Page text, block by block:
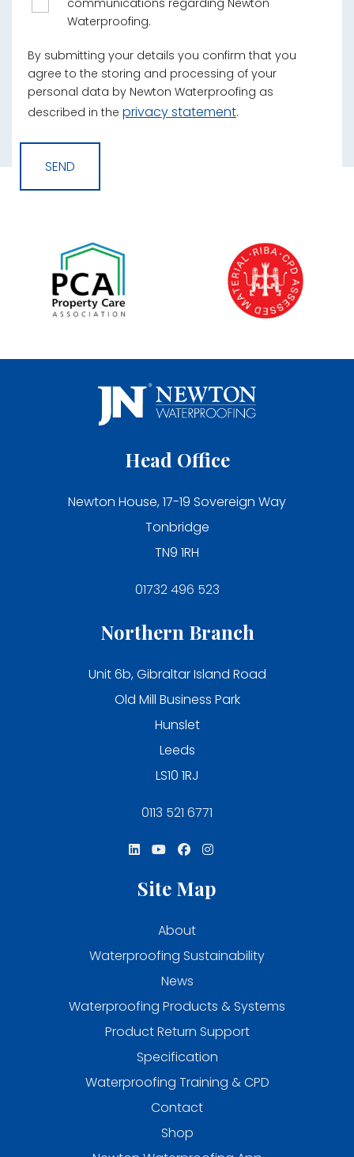
communications regarding Newton
Waterproofing.
By submitting your details you confirm that you
agree to the storing and processing of your
personal data by Newton Waterproofing as
described in the privacy statement.
Head Office
Newton House, 17-19 Sovereign Way
Tonbridge
TN9 1RH
01732 496 523
Northern Branch
Unit 6b, Gibraltar Island Road
Old Mill Business Park
Hunslet
Leeds
LS10 1RJ
0113 521 6771
Site Map
About
Waterproofing Sustainability
News
Waterproofing Products & Systems
Product Return Support
Specification
Waterproofing Training & CPD
Contact
Shop